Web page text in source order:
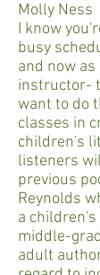
Molly Ness
I know
busy
and now
instructor-
want to do
classes in
children's
listeners
previous
Reynolds
a
middle-
adult